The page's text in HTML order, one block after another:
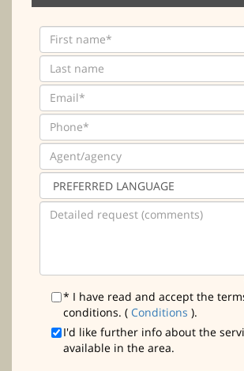
* I have read and accept the
conditions. ( Conditions ).
I'd like further info about the
available in the area.